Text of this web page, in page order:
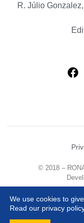
R. Júlio
© 2018 –
We use cookies to
Read our privacy